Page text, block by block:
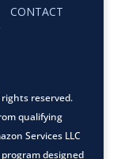
CONTACT
reserved.
qualifying
Services LLC
designed